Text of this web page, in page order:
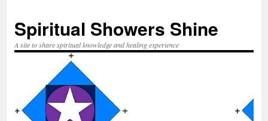
Spiritual Showers Shine
A site to share spiritual knowledge and healing experience